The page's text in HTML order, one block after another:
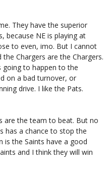
They have the superior
because NE is playing at
to even, imo. But I cannot
Chargers are the Chargers.
going to happen to the
on a bad turnover, or
drive. I like the Pats.
are the team to beat. But no
has a chance to stop the
is the Saints have a good
and I think they will win